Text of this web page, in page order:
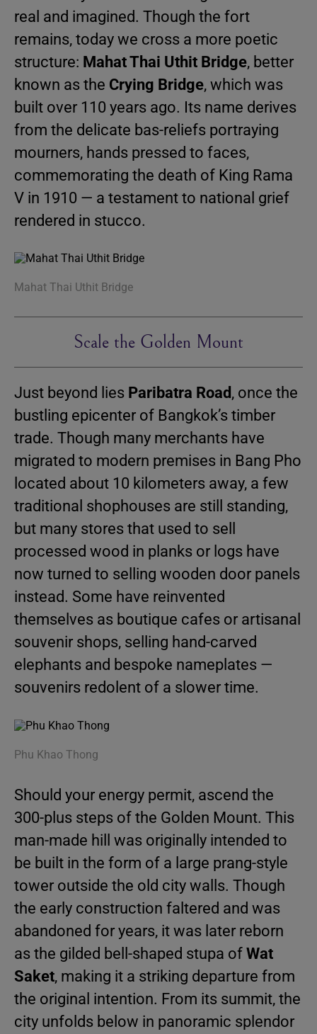
real and imagined. Though the fort
remains, today we cross a more poetic
structure: Mahat Thai Uthit Bridge, better
known as the Crying Bridge, which was
built over 110 years ago. Its name derives
from the delicate bas-reliefs portraying
mourners, hands pressed to faces,
commemorating the death of King Rama
V in 1910 — a testament to national grief
rendered in stucco.
Mahat Thai Uthit Bridge
Scale the Golden Mount
Just beyond lies Paribatra Road, once the
bustling epicenter of Bangkok’s timber
trade. Though many merchants have
migrated to modern premises in Bang Pho
located about 10 kilometers away, a few
traditional shophouses are still standing,
but many stores that used to sell
processed wood in planks or logs have
now turned to selling wooden door panels
instead. Some have reinvented
themselves as boutique cafes or artisanal
souvenir shops, selling hand-carved
elephants and bespoke nameplates —
souvenirs redolent of a slower time.
Phu Khao Thong
Should your energy permit, ascend the
300-plus steps of the Golden Mount. This
man-made hill was originally intended to
be built in the form of a large prang-style
tower outside the old city walls. Though
the early construction faltered and was
abandoned for years, it was later reborn
as the gilded bell-shaped stupa of Wat
Saket, making it a striking departure from
the original intention. From its summit, the
city unfolds below in panoramic splendor